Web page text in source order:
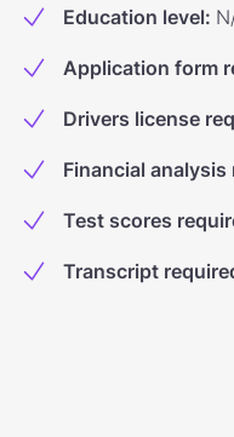
Education level:
Application form
Drivers license
Financial analysis
Test scores
Transcript